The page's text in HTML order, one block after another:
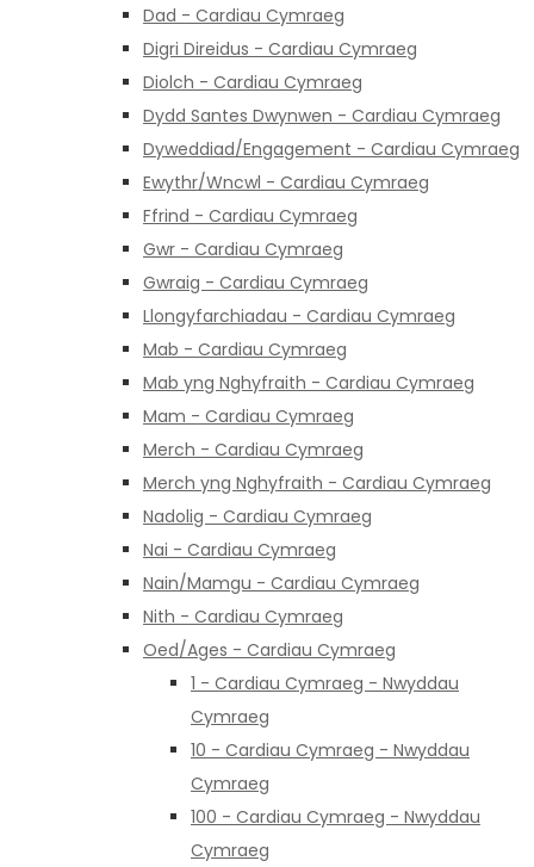
Dad - Cardiau Cymraeg
Digri Direidus - Cardiau Cymraeg
Diolch - Cardiau Cymraeg
Dydd Santes Dwynwen - Cardiau Cymraeg
Dyweddiad/Engagement - Cardiau Cymraeg
Ewythr/Wncwl - Cardiau Cymraeg
Ffrind - Cardiau Cymraeg
Gwr - Cardiau Cymraeg
Gwraig - Cardiau Cymraeg
Llongyfarchiadau - Cardiau Cymraeg
Mab - Cardiau Cymraeg
Mab yng Nghyfraith - Cardiau Cymraeg
Mam - Cardiau Cymraeg
Merch - Cardiau Cymraeg
Merch yng Nghyfraith - Cardiau Cymraeg
Nadolig - Cardiau Cymraeg
Nai - Cardiau Cymraeg
Nain/Mamgu - Cardiau Cymraeg
Nith - Cardiau Cymraeg
Oed/Ages - Cardiau Cymraeg
1 - Cardiau Cymraeg - Nwyddau
Cymraeg
10 - Cardiau Cymraeg - Nwyddau
Cymraeg
100 - Cardiau Cymraeg - Nwyddau
Cymraeg